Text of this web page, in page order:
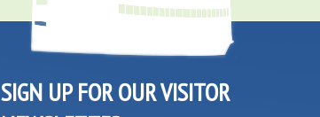
SIGN UP FOR OUR VISITOR